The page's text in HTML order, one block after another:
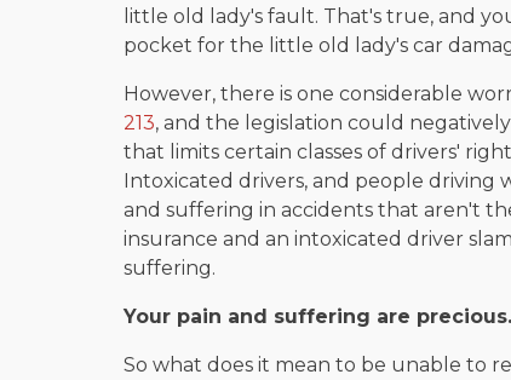
little old lady's fault. That's true, and
pocket for the little old lady's car
However, there is one considerable
213, and the legislation could
that limits certain classes of drivers'
Intoxicated drivers, and people driving
and suffering in accidents that aren't
insurance and an intoxicated driver
suffering.
Your pain and suffering are precious.
So what does it mean to be unable to